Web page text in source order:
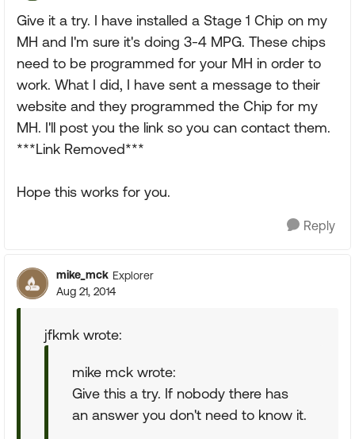
Give it a try. I have installed a Stage 1 Chip on my
MH and I'm sure it's doing 3-4 MPG. These chips
need to be programmed for your MH in order to
work. What I did, I have sent a message to their
website and they programmed the Chip for my
MH. I'll post you the link so you can contact them.
***Link Removed***
Hope this works for you.
Reply
mike_mck Explorer
Aug 21, 2014
jfkmk wrote:
mike mck wrote:
Give this a try. If nobody there has
an answer you don't need to know it.